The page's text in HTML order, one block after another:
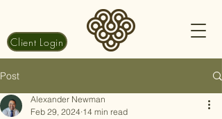
Client Login
Post
Alexander Newman
Feb 29, 2024 14 min read